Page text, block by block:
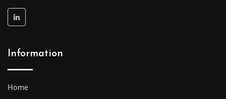
Information
Home